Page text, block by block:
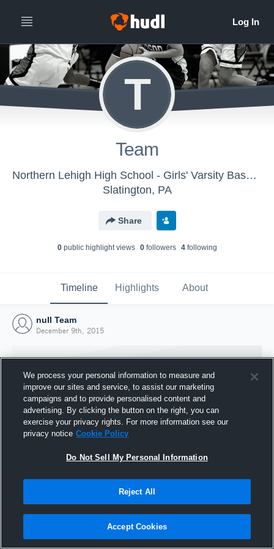
T
Team
Northern Lehigh High School - Girls' Varsity Basketball
Slatington, PA
Share
0public highlight views 0followers 4following
Timeline Highlights About
null Team
December 9th, 2015
Joined Hudl
9 December 2015
We process your personal information to measure and
improve our sites and service, to assist our marketing
campaigns and to provide personalised content and
advertising. By clicking the button on the right, you can
exercise your privacy rights. For more information see our
privacy notice Cookie Policy
Do Not Sell My Personal Information
Reject All
Accept Cookies